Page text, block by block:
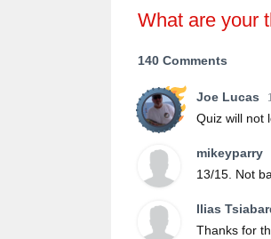
What are your
140 Comments
Joe Lucas
Quiz will not
mikeyparry
13/15. Not
Ilias
Thanks for